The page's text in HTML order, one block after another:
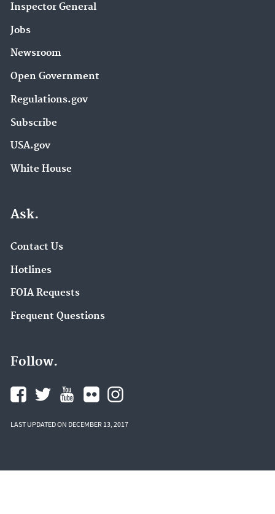
Inspector General
Jobs
Newsroom
Open Government
Regulations.gov
Subscribe
USA.gov
White House
Ask.
Contact Us
Hotlines
FOIA Requests
Frequent Questions
Follow.
LAST UPDATED ON DECEMBER 13, 2017